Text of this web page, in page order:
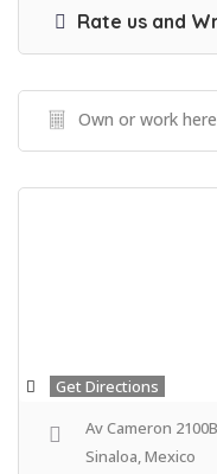
Rate us and
Own or work
Get Directions
Av Cameron
Sinaloa, Mexico